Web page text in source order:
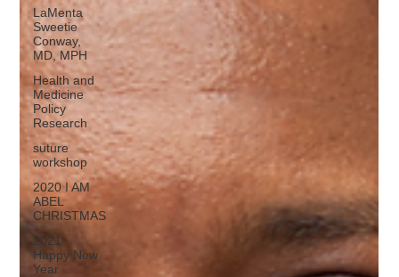
LaMenta
Sweetie
Conway,
MD, MPH
Health and
Medicine
Policy
Research
suture
workshop
2020 I AM
ABEL
CHRISTMAS
2021
Happy New
Year